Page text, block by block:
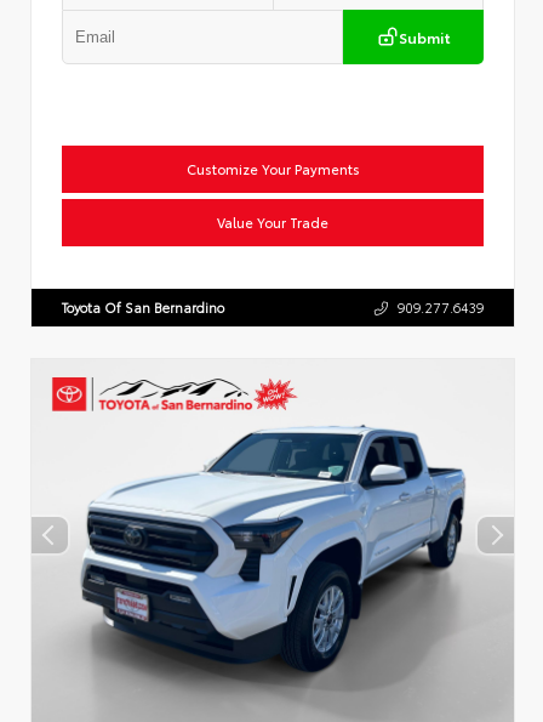
Submit
Customize Your Payments
Value Your Trade
Toyota Of San Bernardino 909.277.6439